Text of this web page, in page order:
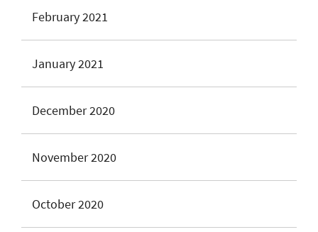
February 2021
January 2021
December 2020
November 2020
October 2020